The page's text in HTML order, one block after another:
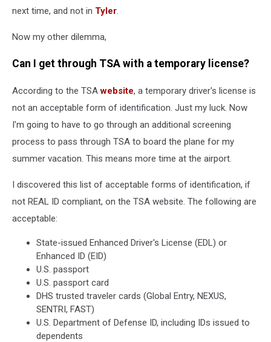
next time, and not in Tyler.
Now my other dilemma,
Can I get through TSA with a temporary license?
According to the TSAwebsite, a temporary driver's license is
not an acceptable form of identification. Just my luck. Now
I'm going to have to go through an additional screening
process to pass through TSA to board the plane for my
summer vacation. This means more time at the airport.
I discovered this list of acceptable forms of identification, if
not REAL ID compliant, on the TSA website. The following are
acceptable:
State-issued Enhanced Driver's License (EDL) or
Enhanced ID (EID)
U.S. passport
U.S. passport card
DHS trusted traveler cards (Global Entry, NEXUS,
SENTRI, FAST)
U.S. Department of Defense ID, including IDs issued to
dependents